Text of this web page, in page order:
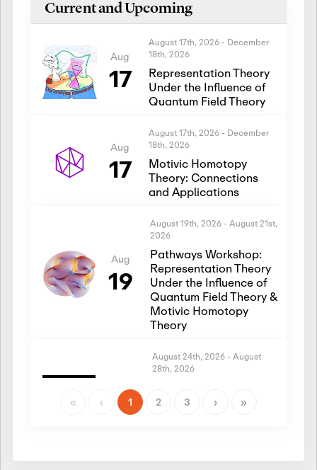
Current and Upcoming
Aug
17
August 17th, 2026 - December
18th, 2026
Representation Theory
Under the Influence of
Quantum Field Theory
Aug
17
August 17th, 2026 - December
18th, 2026
Motivic Homotopy
Theory: Connections
and Applications
Aug
19
August 19th, 2026 - August 21st,
2026
Pathways Workshop:
Representation Theory
Under the Influence of
Quantum Field Theory &
Motivic Homotopy
Theory
Aug
24
August 24th, 2026 - August
28th, 2026
Representation Theory
Theory
« ‹ 1 2 3 › »